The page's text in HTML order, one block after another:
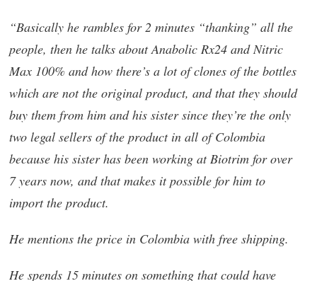
“Basically he rambles for 2 minutes “thanking” all the
people, then he talks about Anabolic Rx24 and Nitric
Max 100% and how there’s a lot of clones of the bottles
which are not the original product, and that they should
buy them from him and his sister since they’re the only
two legal sellers of the product in all of Colombia
because his sister has been working at Biotrim for over
7 years now, and that makes it possible for him to
import the product.
He mentions the price in Colombia with free shipping.
He spends 15 minutes on something that could have